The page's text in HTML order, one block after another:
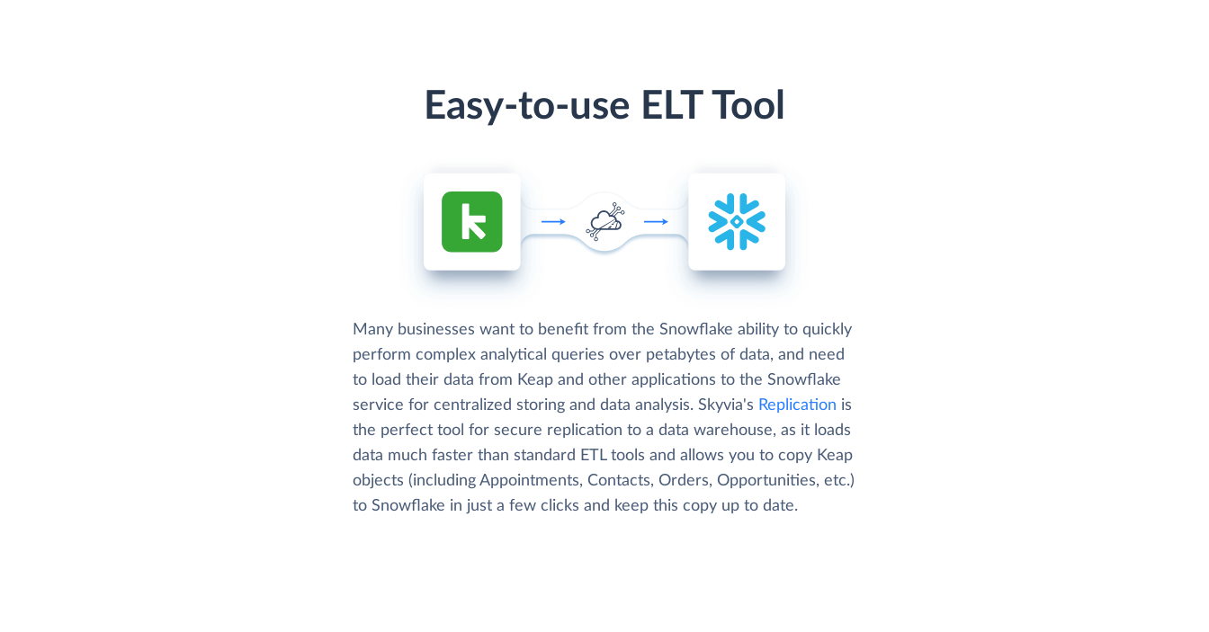
Easy-to-use ELT Tool
Many businesses want to benefit from the Snowflake ability to quickly
perform complex analytical queries over petabytes of data, and need
to load their data from Keap and other applications to the Snowflake
service for centralized storing and data analysis. Skyvia's Replication is
the perfect tool for secure replication to a data warehouse, as it loads
data much faster than standard ETL tools and allows you to copy Keap
objects (including Appointments, Contacts, Orders, Opportunities, etc.)
to Snowflake in just a few clicks and keep this copy up to date.